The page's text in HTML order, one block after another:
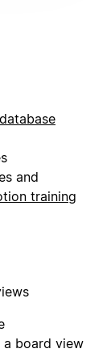
database
and
training
a board view